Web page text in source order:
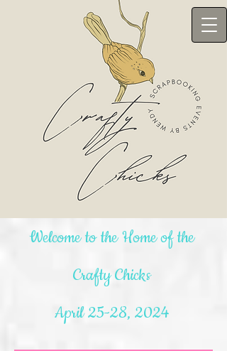
Welcome to the Home of the
Crafty Chicks
April 25-28, 2024